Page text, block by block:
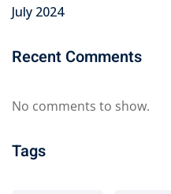
July 2024
Recent Comments
No comments to show.
Tags